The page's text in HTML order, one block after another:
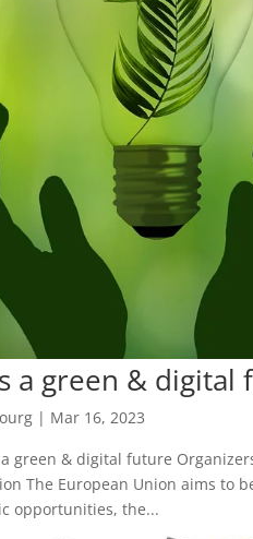
a green & digital
| Mar 16, 2023
green & digital future
The European Union aims to
opportunities, the...